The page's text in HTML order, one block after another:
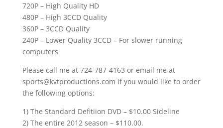
720P – High Quality HD
480P – High 3CCD Quality
360P – 3CCD Quality
240P – Lower Quality 3CCD – For slower running
computers
Please call me at 724-787-4163 or email me at
sports@kvtproductions.com if you would like to order
the following options:
1) The Standard Defitiion DVD – $10.00 Sideline
2) The entire 2012 season – $110.00.